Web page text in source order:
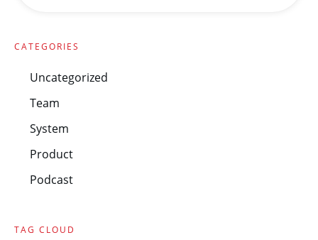
CATEGORIES
Uncategorized
Team
System
Product
Podcast
TAG CLOUD